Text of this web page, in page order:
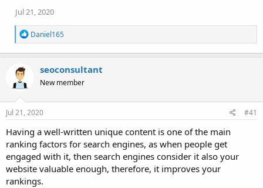
:
Jul 21, 2020
R
e
a
s
:
Daniel165
seoconsultant
New member
Jul 21, 2020 #41
Having a well-written unique content is one of the main
ranking factors for search engines, as when people get
engaged with it, then search engines consider it also your
website valuable enough, therefore, it improves your
rankings.